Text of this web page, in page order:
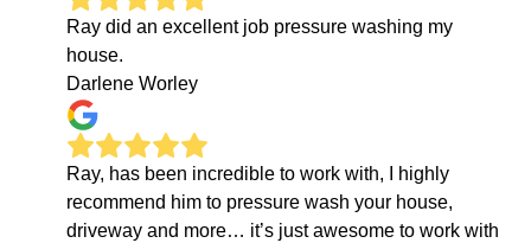
Ray did an excellent job pressure washing my
house.
Darlene Worley
Ray, has been incredible to work with, I highly
recommend him to pressure wash your house,
driveway and more… it’s just awesome to work with